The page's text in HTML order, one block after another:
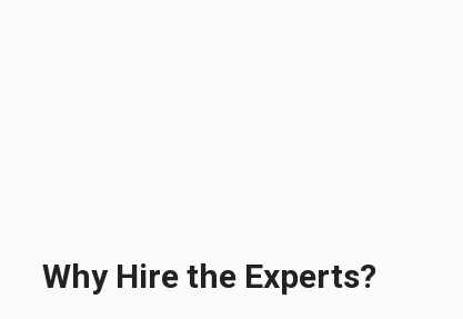
Why Hire the Experts?